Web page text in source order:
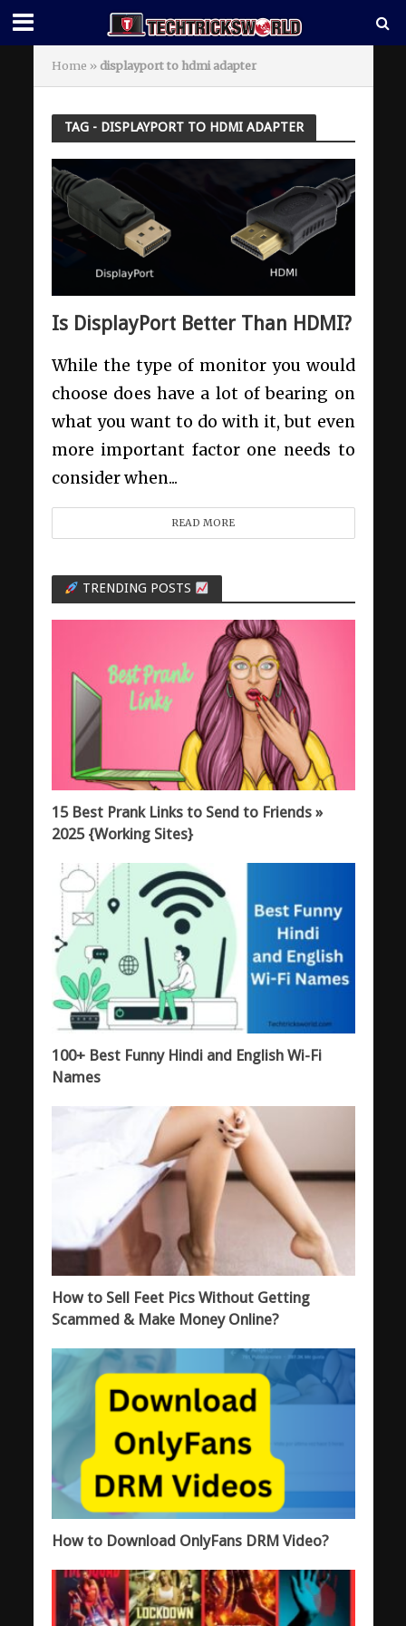
Home » displayport to hdmi adapter
TAG - DISPLAYPORT TO HDMI ADAPTER
Is DisplayPort Better Than HDMI?
While the type of monitor you would
choose does have a lot of bearing on
what you want to do with it, but even
more important factor one needs to
consider when...
READ MORE
TRENDING POSTS
15 Best Prank Links to Send to Friends »
2025 {Working Sites}
100+ Best Funny Hindi and English Wi-Fi
Names
How to Sell Feet Pics Without Getting
Scammed & Make Money Online?
How to Download OnlyFans DRM Video?